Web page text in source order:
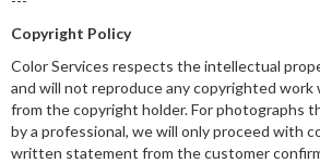
Copyright Policy
Color Services respects the intellectual
and will not reproduce any copyrighted
from the copyright holder. For photographs
by a professional, we will only proceed with
written statement from the customer